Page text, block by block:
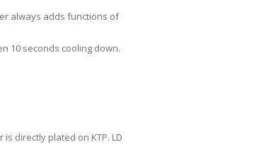
always adds functions of
10 seconds cooling down.
directly plated on KTP. LD